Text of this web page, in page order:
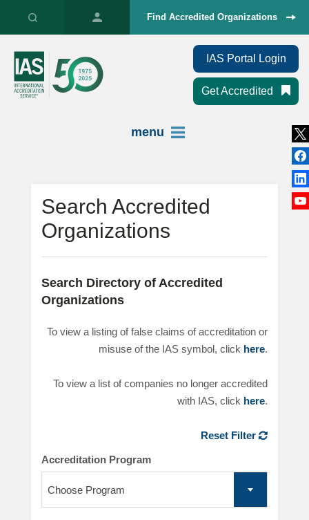
Find Accredited Organizations
IAS Portal Login
Get Accredited
menu
Search Accredited
Organizations
Search Directory of Accredited
Organizations
To view a listing of false claims of accreditation or
misuse of the IAS symbol, click here.
To view a list of companies no longer accredited
with IAS, click here.
Reset Filter
Accreditation Program
Choose Program